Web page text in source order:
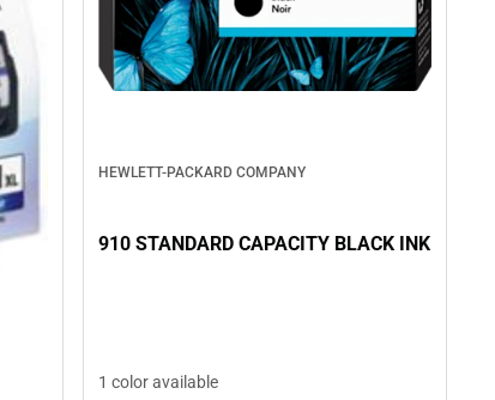
HEWLETT-PACKARD COMPANY
910 STANDARD CAPACITY BLACK INK
1 color available